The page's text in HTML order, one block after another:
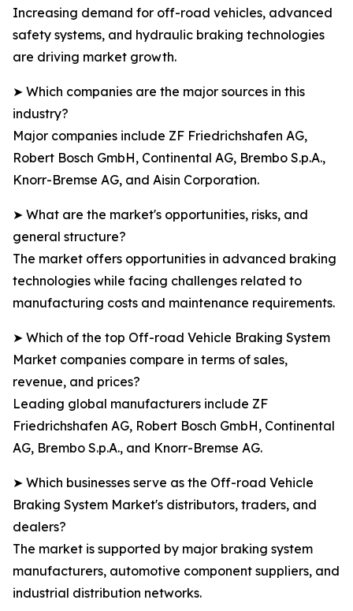
Increasing demand for off-road vehicles, advanced
safety systems, and hydraulic braking technologies
are driving market growth.
➤ Which companies are the major sources in this
industry?
Major companies include ZF Friedrichshafen AG,
Robert Bosch GmbH, Continental AG, Brembo S.p.A.,
Knorr-Bremse AG, and Aisin Corporation.
➤ What are the market's opportunities, risks, and
general structure?
The market offers opportunities in advanced braking
technologies while facing challenges related to
manufacturing costs and maintenance requirements.
➤ Which of the top Off-road Vehicle Braking System
Market companies compare in terms of sales,
revenue, and prices?
Leading global manufacturers include ZF
Friedrichshafen AG, Robert Bosch GmbH, Continental
AG, Brembo S.p.A., and Knorr-Bremse AG.
➤ Which businesses serve as the Off-road Vehicle
Braking System Market's distributors, traders, and
dealers?
The market is supported by major braking system
manufacturers, automotive component suppliers, and
industrial distribution networks.